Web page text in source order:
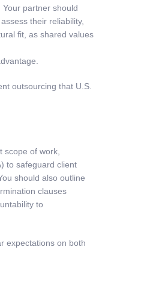
partner should
their reliability,
fit, as shared values
outsourcing that U.S.
scope of work,
to safeguard client
should also outline
clauses
to
expectations on both